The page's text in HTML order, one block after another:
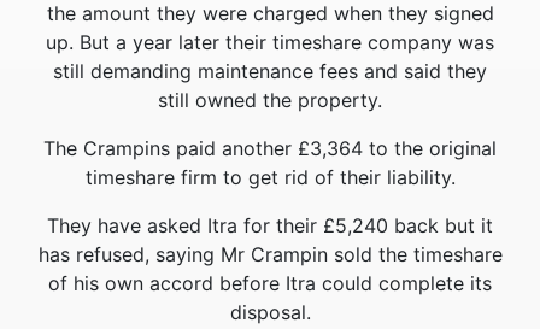
the amount they were charged when they signed
up. But a year later their timeshare company was
still demanding maintenance fees and said they
still owned the property.
The Crampins paid another £3,364 to the original
timeshare firm to get rid of their liability.
They have asked Itra for their £5,240 back but it
has refused, saying Mr Crampin sold the timeshare
of his own accord before Itra could complete its
disposal.